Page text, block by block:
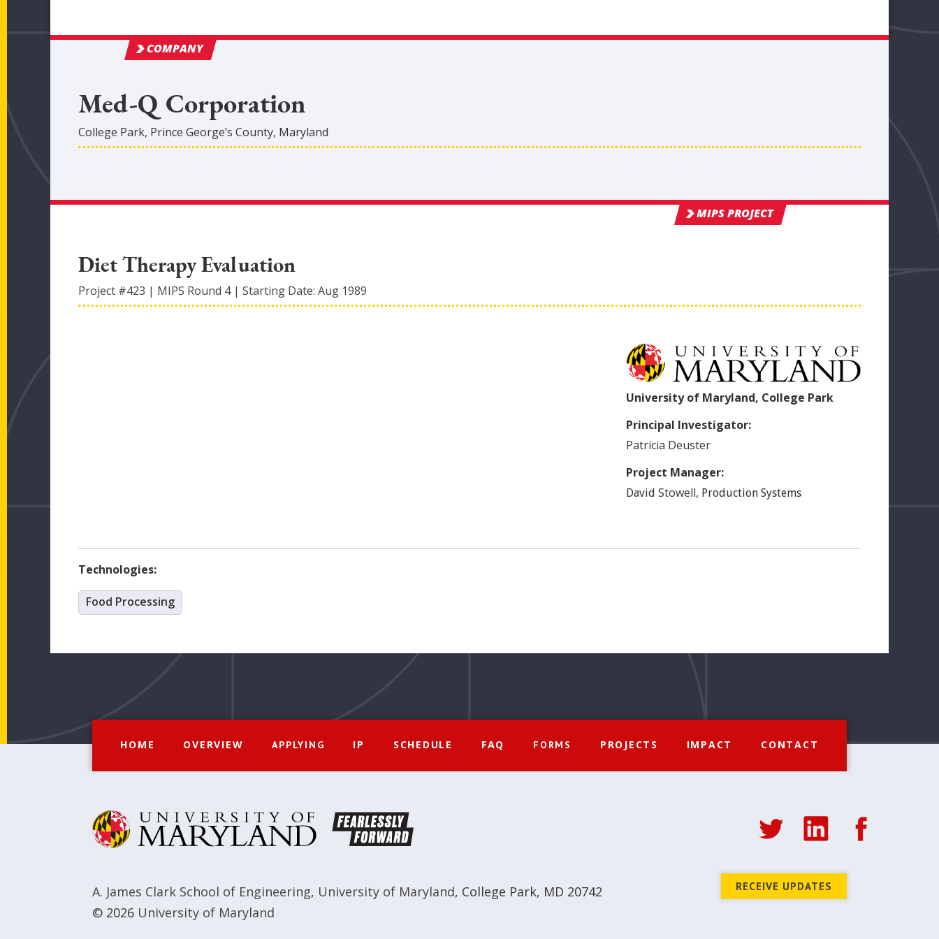
COMPANY
Med-Q Corporation
College Park, Prince George’s County, Maryland
MIPS PROJECT
Diet Therapy Evaluation
Project #423 | MIPS Round 4| Starting Date: Aug 1989
University of Maryland, College Park
Principal Investigator:
Patricia Deuster
Project Manager:
David Stowell, Production Systems
Technologies:
Food Processing
HOME OVERVIEW APPLYING IP SCHEDULE FAQ FORMS PROJECTS IMPACT CONTACT
A. James Clark School of Engineering, University of Maryland, College Park, MD 20742
© 2026 University of Maryland
RECEIVE UPDATES